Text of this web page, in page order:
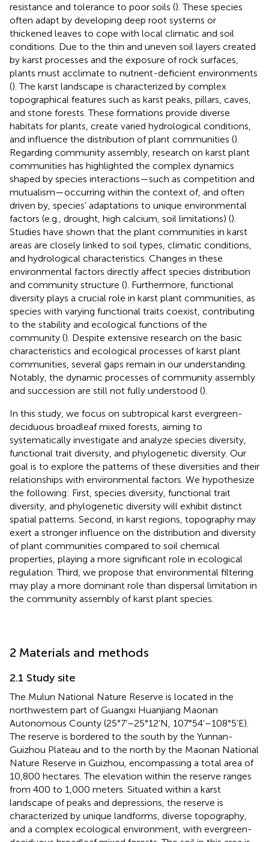
resistance and tolerance to poor soils (). These species
often adapt by developing deep root systems or
thickened leaves to cope with local climatic and soil
conditions. Due to the thin and uneven soil layers created
by karst processes and the exposure of rock surfaces,
plants must acclimate to nutrient-deficient environments
(). The karst landscape is characterized by complex
topographical features such as karst peaks, pillars, caves,
and stone forests. These formations provide diverse
habitats for plants, create varied hydrological conditions,
and influence the distribution of plant communities ().
Regarding community assembly, research on karst plant
communities has highlighted the complex dynamics
shaped by species interactions—such as competition and
mutualism—occurring within the context of, and often
driven by, species’ adaptations to unique environmental
factors (e.g., drought, high calcium, soil limitations) ().
Studies have shown that the plant communities in karst
areas are closely linked to soil types, climatic conditions,
and hydrological characteristics. Changes in these
environmental factors directly affect species distribution
and community structure (). Furthermore, functional
diversity plays a crucial role in karst plant communities, as
species with varying functional traits coexist, contributing
to the stability and ecological functions of the
community (). Despite extensive research on the basic
characteristics and ecological processes of karst plant
communities, several gaps remain in our understanding.
Notably, the dynamic processes of community assembly
and succession are still not fully understood ().
In this study, we focus on subtropical karst evergreen-
deciduous broadleaf mixed forests, aiming to
systematically investigate and analyze species diversity,
functional trait diversity, and phylogenetic diversity. Our
goal is to explore the patterns of these diversities and their
relationships with environmental factors. We hypothesize
the following: First, species diversity, functional trait
diversity, and phylogenetic diversity will exhibit distinct
spatial patterns. Second, in karst regions, topography may
exert a stronger influence on the distribution and diversity
of plant communities compared to soil chemical
properties, playing a more significant role in ecological
regulation. Third, we propose that environmental filtering
may play a more dominant role than dispersal limitation in
the community assembly of karst plant species.
2 Materials and methods
2.1 Study site
The Mulun National Nature Reserve is located in the
northwestern part of Guangxi Huanjiang Maonan
Autonomous County (25°7’–25°12’N, 107°54’–108°5’E).
The reserve is bordered to the south by the Yunnan-
Guizhou Plateau and to the north by the Maonan National
Nature Reserve in Guizhou, encompassing a total area of
10,800 hectares. The elevation within the reserve ranges
from 400 to 1,000 meters. Situated within a karst
landscape of peaks and depressions, the reserve is
characterized by unique landforms, diverse topography,
and a complex ecological environment, with evergreen-